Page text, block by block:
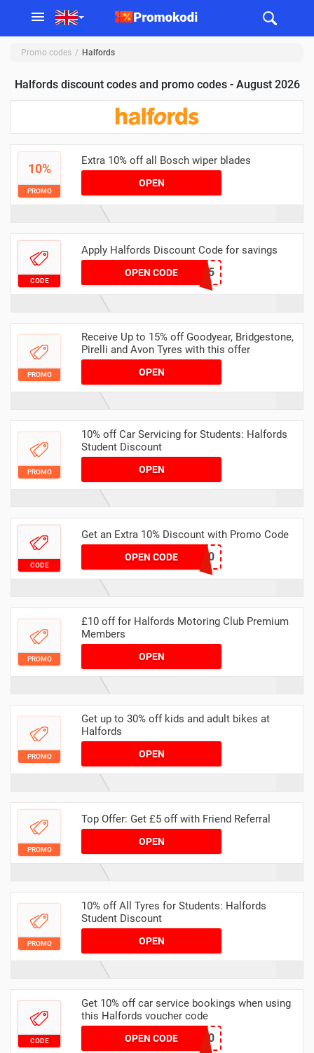
Promo codes Halfords
Halfords discount codes and promo codes - August 2026
10%
PROMO
Extra 10% off all Bosch wiper blades
OPEN
CODE
Apply Halfords Discount Code for savings
OPEN CODEB17BBCC05
PROMO
Receive Up to 15% off Goodyear, Bridgestone,
Pirelli and Avon Tyres with this offer
OPEN
PROMO
10% off Car Servicing for Students: Halfords
Student Discount
OPEN
CODE
Get an Extra 10% Discount with Promo Code
OPEN CODEXMAS10
PROMO
£10 off for Halfords Motoring Club Premium
Members
OPEN
PROMO
Get up to 30% off kids and adult bikes at
Halfords
OPEN
PROMO
Top Offer: Get £5 off with Friend Referral
OPEN
PROMO
10% off All Tyres for Students: Halfords
Student Discount
OPEN
CODE
Get 10% off car service bookings when using
this Halfords voucher code
OPEN CODE
ELG-SERVICE-10